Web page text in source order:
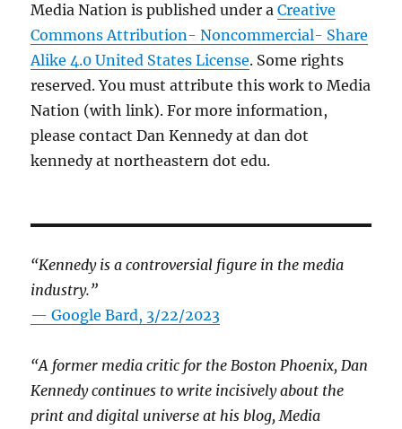
Media Nation is published under aCreative
Commons Attribution- Noncommercial- Share
Alike 4.0 United States License. Some rights
reserved. You must attribute this work to Media
Nation (with link). For more information,
please contact Dan Kennedy at dan dot
kennedy at northeastern dot edu.
“Kennedy is a controversial figure in the media
industry.”
— Google Bard, 3/22/2023
“A former media critic for the Boston Phoenix, Dan
Kennedy continues to write incisively about the
print and digital universe at his blog, Media